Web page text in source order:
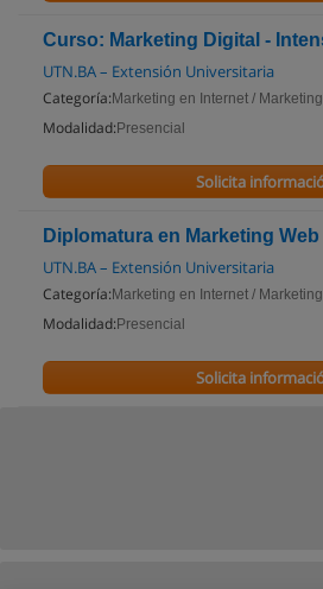
Curso: Marketing Digital -
UTN.BA – Extensión Universitaria
Categoría: Marketing en Internet /
Modalidad: Presencial
Solicita
Diplomatura en Marketing Web
UTN.BA – Extensión Universitaria
Categoría: Marketing en Internet /
Modalidad: Presencial
Solicita